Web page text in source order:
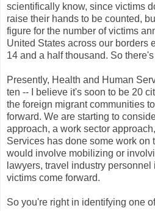
scientifically know, since victims
raise their hands to be counted,
figure for the number of victims
United States across our borders
14 and a half thousand. So
Presently, Health and Human
ten -- I believe it's soon to be 20
the foreign migrant communities
forward. We are starting to
approach, a work sector
Services has done some work on
would involve mobilizing or
lawyers, travel industry
victims come forward.
So you're right in identifying one